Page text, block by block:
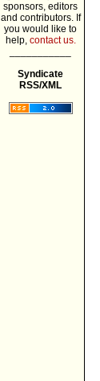
sponsors, editors
and contributors. If
you would like to
help, contact us.
Syndicate
RSS/XML